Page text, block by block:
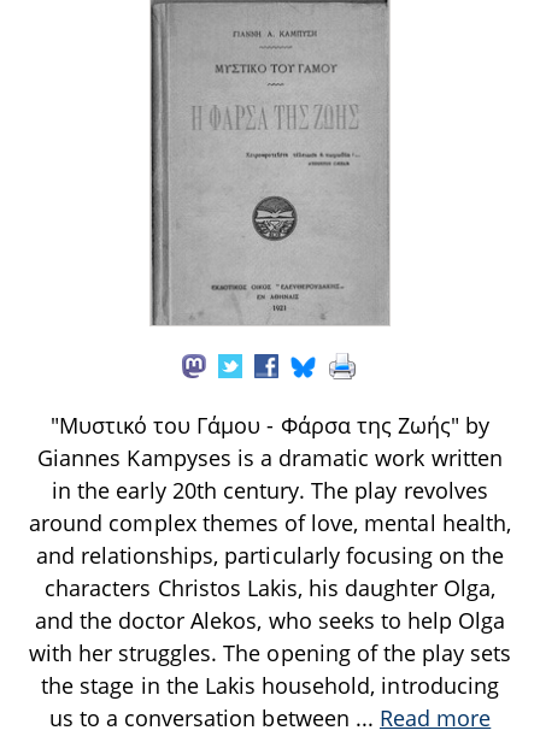
"Μυστικό του Γάμου - Φάρσα της Ζωής" by
Giannes Kampyses is a dramatic work written
in the early 20th century. The play revolves
around complex themes of love, mental health,
and relationships, particularly focusing on the
characters Christos Lakis, his daughter Olga,
and the doctor Alekos, who seeks to help Olga
with her struggles. The opening of the play sets
the stage in the Lakis household, introducing
us to a conversation between ... Read more